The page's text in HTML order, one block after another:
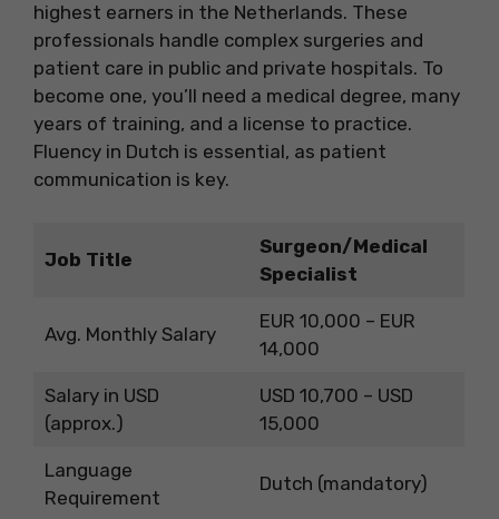
highest earners in the Netherlands. These
professionals handle complex surgeries and
patient care in public and private hospitals. To
become one, you’ll need a medical degree, many
years of training, and a license to practice.
Fluency in Dutch is essential, as patient
communication is key.
Job Title
Surgeon/Medical
Specialist
Avg. Monthly Salary
EUR 10,000 – EUR
14,000
Salary in USD
(approx.)
USD 10,700 – USD
15,000
Language
Requirement
Dutch (mandatory)